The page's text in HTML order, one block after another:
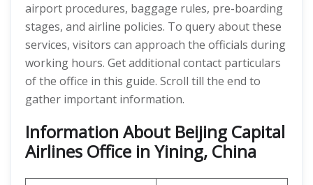
airport procedures, baggage rules, pre-boarding
stages, and airline policies. To query about these
services, visitors can approach the officials during
working hours. Get additional contact particulars
of the office in this guide. Scroll till the end to
gather important information.
Information About Beijing Capital
Airlines Office in Yining, China